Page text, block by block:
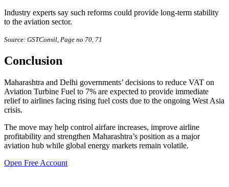
Industry experts say such reforms could provide long-term stability
to the aviation sector.
Source: GSTConsil, Page no 70, 71
Conclusion
Maharashtra and Delhi governments’ decisions to reduce VAT on
Aviation Turbine Fuel to 7% are expected to provide immediate
relief to airlines facing rising fuel costs due to the ongoing West Asia
crisis.
The move may help control airfare increases, improve airline
profitability and strengthen Maharashtra’s position as a major
aviation hub while global energy markets remain volatile.
Open Free Account